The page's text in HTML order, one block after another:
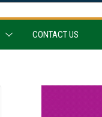
CONTACT US